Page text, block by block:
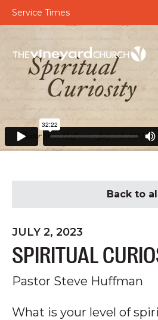
Service Times
Back to
JULY 2, 2023
SPIRITUAL
Pastor Steve Huffman
What is your level of